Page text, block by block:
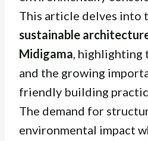
This article delves into
sustainable
Midigama, highlighting
and the growing
friendly building
The demand for
environmental impact